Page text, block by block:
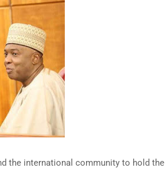
the international community to hold the